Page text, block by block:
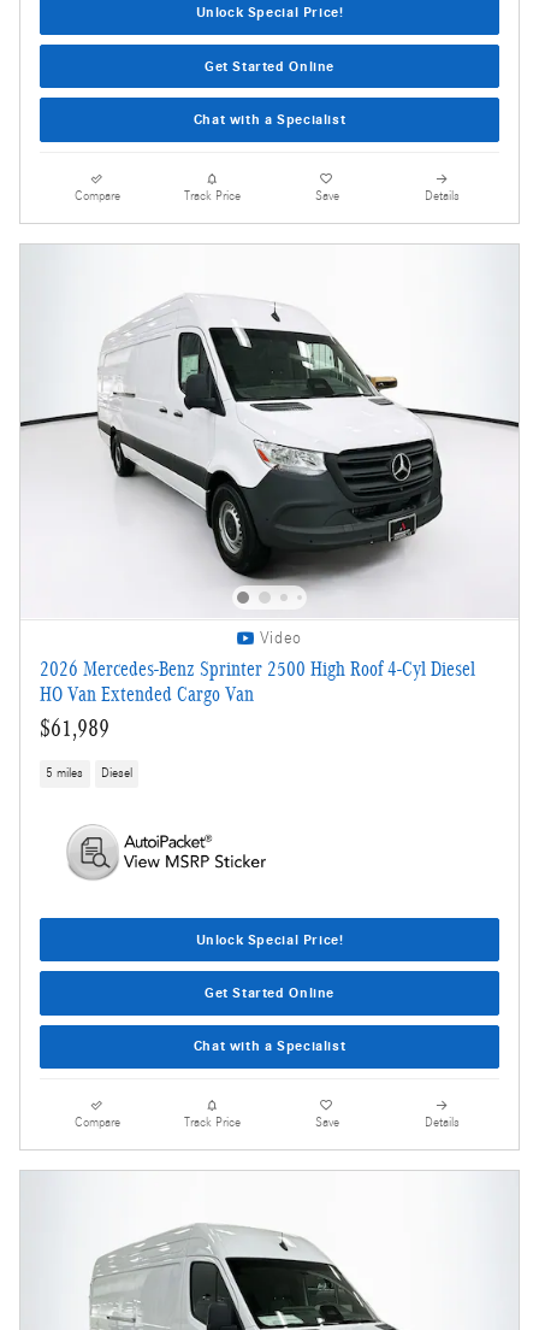
Unlock Special Price!
Get Started Online
Chat with a Specialist
Compare Track Price Save Details
Video
2026 Mercedes-Benz Sprinter 2500 High Roof 4-Cyl Diesel
HO Van Extended Cargo Van
$61,989
5 miles Diesel
Unlock Special Price!
Get Started Online
Chat with a Specialist
Compare Track Price Save Details